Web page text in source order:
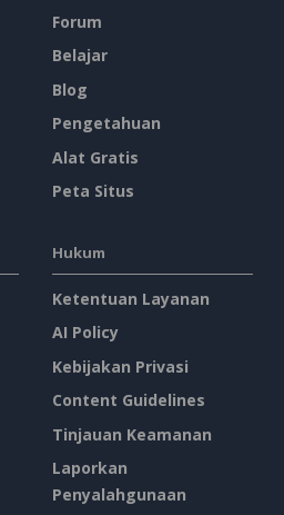
Forum
Belajar
Blog
Pengetahuan
Alat Gratis
Peta Situs
Hukum
Ketentuan Layanan
AI Policy
Kebijakan Privasi
Content Guidelines
Tinjauan Keamanan
Laporkan
Penyalahgunaan